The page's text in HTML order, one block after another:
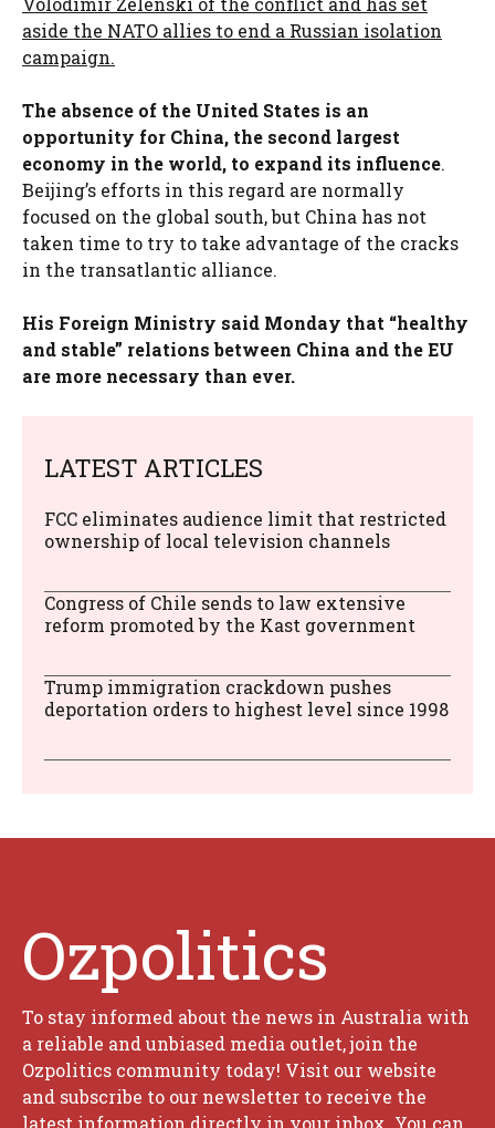
aside the NATO allies to end a Russian isolation
campaign.
The absence of the United States is an
opportunity for China, the second largest
economy in the world, to expand its influence.
Beijing’s efforts in this regard are normally
focused on the global south, but China has not
taken time to try to take advantage of the cracks
in the transatlantic alliance.
His Foreign Ministry said Monday that “healthy
and stable” relations between China and the EU
are more necessary than ever.
LATEST ARTICLES
FCC eliminates audience limit that restricted
ownership of local television channels
Congress of Chile sends to law extensive
reform promoted by the Kast government
Trump immigration crackdown pushes
deportation orders to highest level since 1998
Ozpolitics
To stay informed about the news in Australia with
a reliable and unbiased media outlet, join the
Ozpolitics community today! Visit our website
and subscribe to our newsletter to receive the
latest information directly in your inbox. You can